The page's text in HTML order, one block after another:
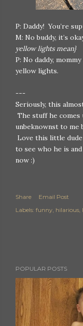
P: Daddy! You’re
M: No buddy, it’s
yellow lights mean}
P: No daddy,
yellow lights.
---
Seriously, this
The stuff he comes
unbeknownst to me
Love this little
to see who he is
now :)
Share
Email Post
Labels: funny hilarious
POPULAR POSTS